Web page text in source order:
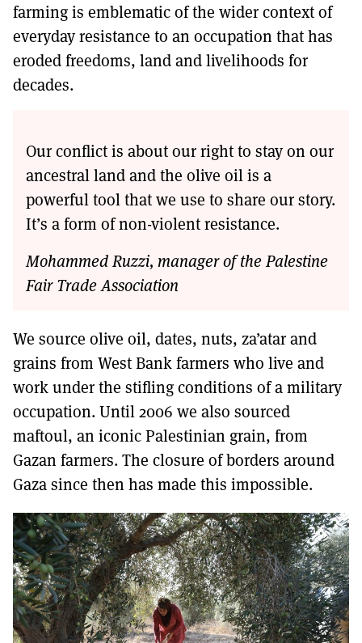
farming is emblematic of the wider context of
everyday resistance to an occupation that has
eroded freedoms, land and livelihoods for
decades.
Our conflict is about our right to stay on our
ancestral land and the olive oil is a
powerful tool that we use to share our story.
It’s a form of non-violent resistance.
Mohammed Ruzzi, manager of the Palestine
Fair Trade Association
We source olive oil, dates, nuts, za’atar and
grains from West Bank farmers who live and
work under the stifling conditions of a military
occupation. Until 2006 we also sourced
maftoul, an iconic Palestinian grain, from
Gazan farmers. The closure of borders around
Gaza since then has made this impossible.